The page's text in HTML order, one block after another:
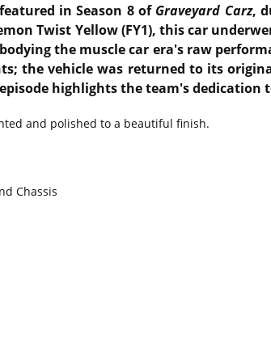
in Season 8 of Graveyard Carz,
Twist Yellow (FY1), this car
the muscle car era's raw
the vehicle was returned to its
highlights the team's
and polished to a beautiful finish.
Chassis